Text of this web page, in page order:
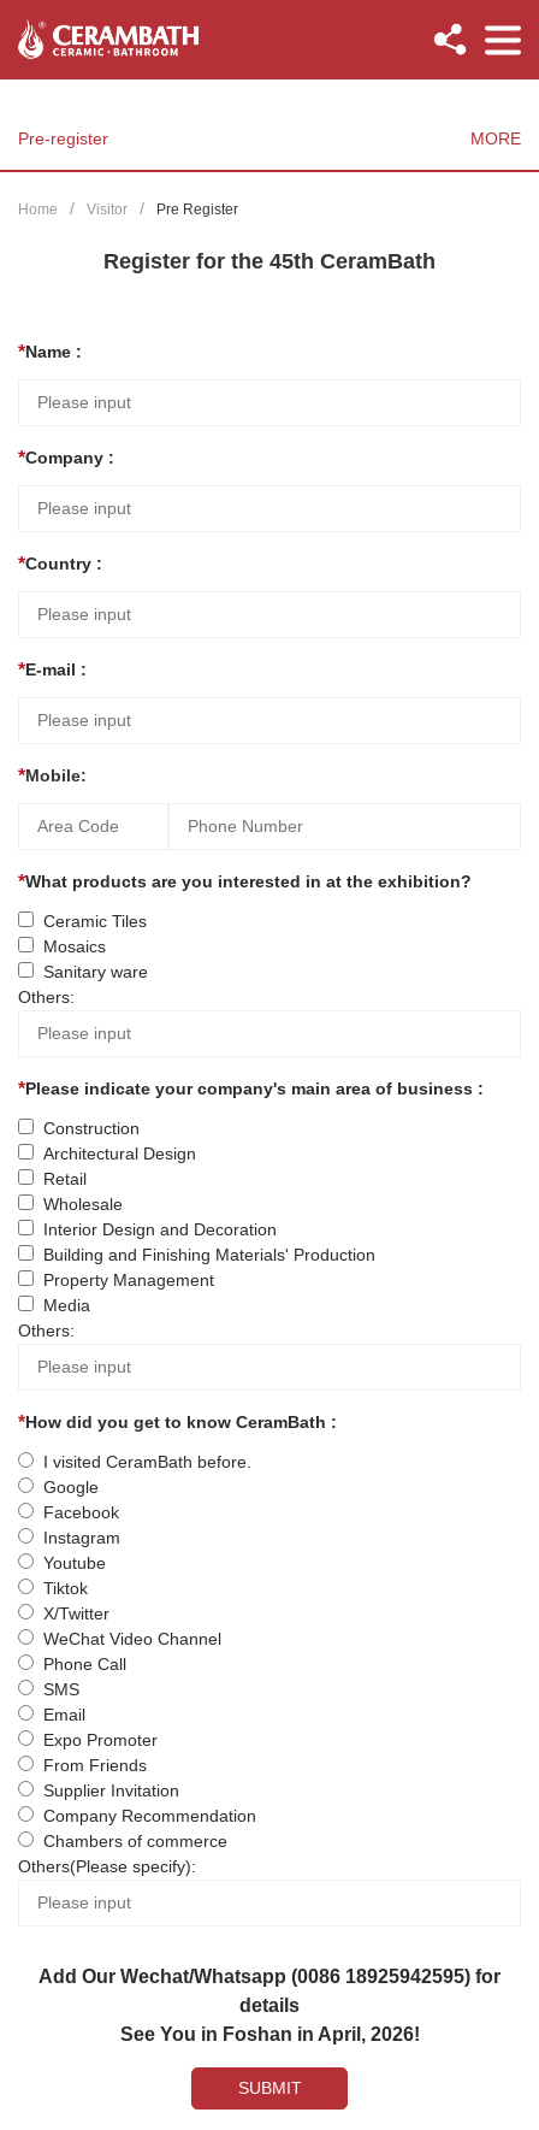
Pre-register MORE
Home Visitor Pre Register
Register for the 45th CeramBath
Name :
Company :
Country :
E-mail :
Mobile:
What products are you interested in at the exhibition?
Ceramic Tiles
Mosaics
Sanitary ware
Others:
Please indicate your company's main area of business :
Construction
Architectural Design
Retail
Wholesale
Interior Design and Decoration
Building and Finishing Materials' Production
Property Management
Media
Others:
How did you get to know CeramBath :
I visited CeramBath before.
Google
Facebook
Instagram
Youtube
Tiktok
X/Twitter
WeChat Video Channel
Phone Call
SMS
Email
Expo Promoter
From Friends
Supplier Invitation
Company Recommendation
Chambers of commerce
Others(Please specify):
Add Our Wechat/Whatsapp (0086 18925942595) for
details
See You in Foshan in April, 2026!